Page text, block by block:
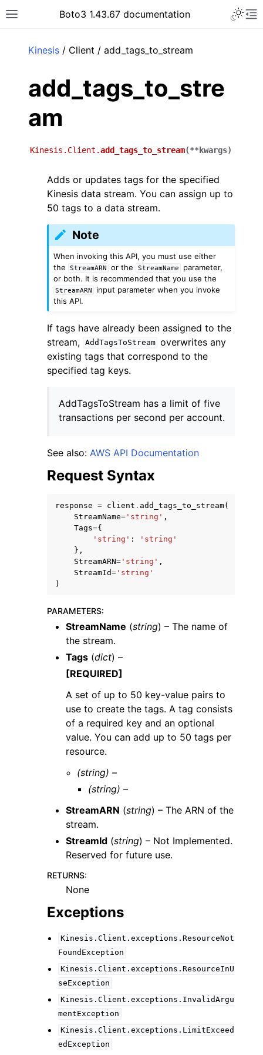
Toggle site navigation sidebar
Boto3 1.43.67 documentation
navigation of Code Examples
navigation of Developer Guide
navigation of Available Services
Kinesis / Client / add_tags_to_stream
add_tags_to_stre
am
Kinesis.Client.add_tags_to_stream(**kwargs)
Adds or updates tags for the specified
Kinesis data stream. You can assign up to
50 tags to a data stream.
Note
When invoking this API, you must use either
the
StreamARN or the StreamName
parameter,
or both. It is recommended that you use the
StreamARN
input parameter when you invoke
this API.
If tags have already been assigned to the
stream, AddTagsToStream overwrites any
existing tags that correspond to the
specified tag keys.
AddTagsToStream has a limit of five
transactions per second per account.
See also: AWS API Documentation
Request Syntax
response = client . add_tags_to_stream(
StreamName= 'string' ,
Tags={
'string' :
'string'
},
StreamARN= 'string' ,
StreamId= 'string'
)
PARAMETERS:
StreamName (string) – The name of
the stream.
Tags (dict) –
[REQUIRED]
A set of up to 50 key-value pairs to
use to create the tags. A tag consists
of a required key and an optional
value. You can add up to 50 tags per
resource.
(string) –
(string) –
StreamARN (string) – The ARN of the
stream.
StreamId (string) – Not Implemented.
Reserved for future use.
RETURNS:
None
Exceptions
Kinesis.Client.exceptions.ResourceNot
FoundException
Kinesis.Client.exceptions.ResourceInU
seException
Kinesis.Client.exceptions.InvalidArgu
mentException
Kinesis.Client.exceptions.LimitExceed
edException